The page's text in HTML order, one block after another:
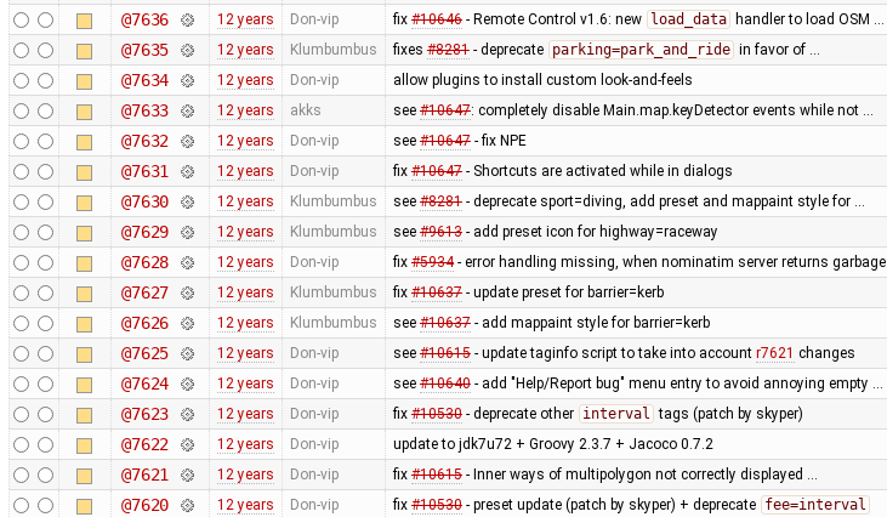
@7636 12 years Don-vip fix #10646- Remote Control v1.6: new load_data handler to load OSM …
@7635 12 years Klumbumbus fixes #8281- deprecate parking=park_and_ride in favor of …
@7634 12 years Don-vip allow plugins to install custom look-and-feels
@7633 12 years akks see #10647: completely disable Main.map.keyDetector events while not …
@7632 12 years Don-vip see #10647- fix NPE
@7631 12 years Don-vip fix #10647- Shortcuts are activated while in dialogs
@7630 12 years Klumbumbus see #8281- deprecate sport=diving, add preset and mappaint style for …
@7629 12 years Klumbumbus see #9613- add preset icon for highway=raceway
@7628 12 years Don-vip fix #5934- error handling missing, when nominatim server returns garbage
@7627 12 years Klumbumbus fix #10637- update preset for barrier=kerb
@7626 12 years Klumbumbus see #10637- add mappaint style for barrier=kerb
@7625 12 years Don-vip see #10615- update taginfo script to take into account r7621 changes
@7624 12 years Don-vip see #10640- add "Help/Report bug" menu entry to avoid annoying empty …
@7623 12 years Don-vip fix #10530- deprecate other interval tags (patch by skyper)
@7622 12 years Don-vip update to jdk7u72 + Groovy 2.3.7 + Jacoco 0.7.2
@7621 12 years Don-vip fix #10615- Inner ways of multipolygon not correctly displayed …
@7620 12 years Don-vip fix #10530- preset update (patch by skyper) + deprecate fee=interval